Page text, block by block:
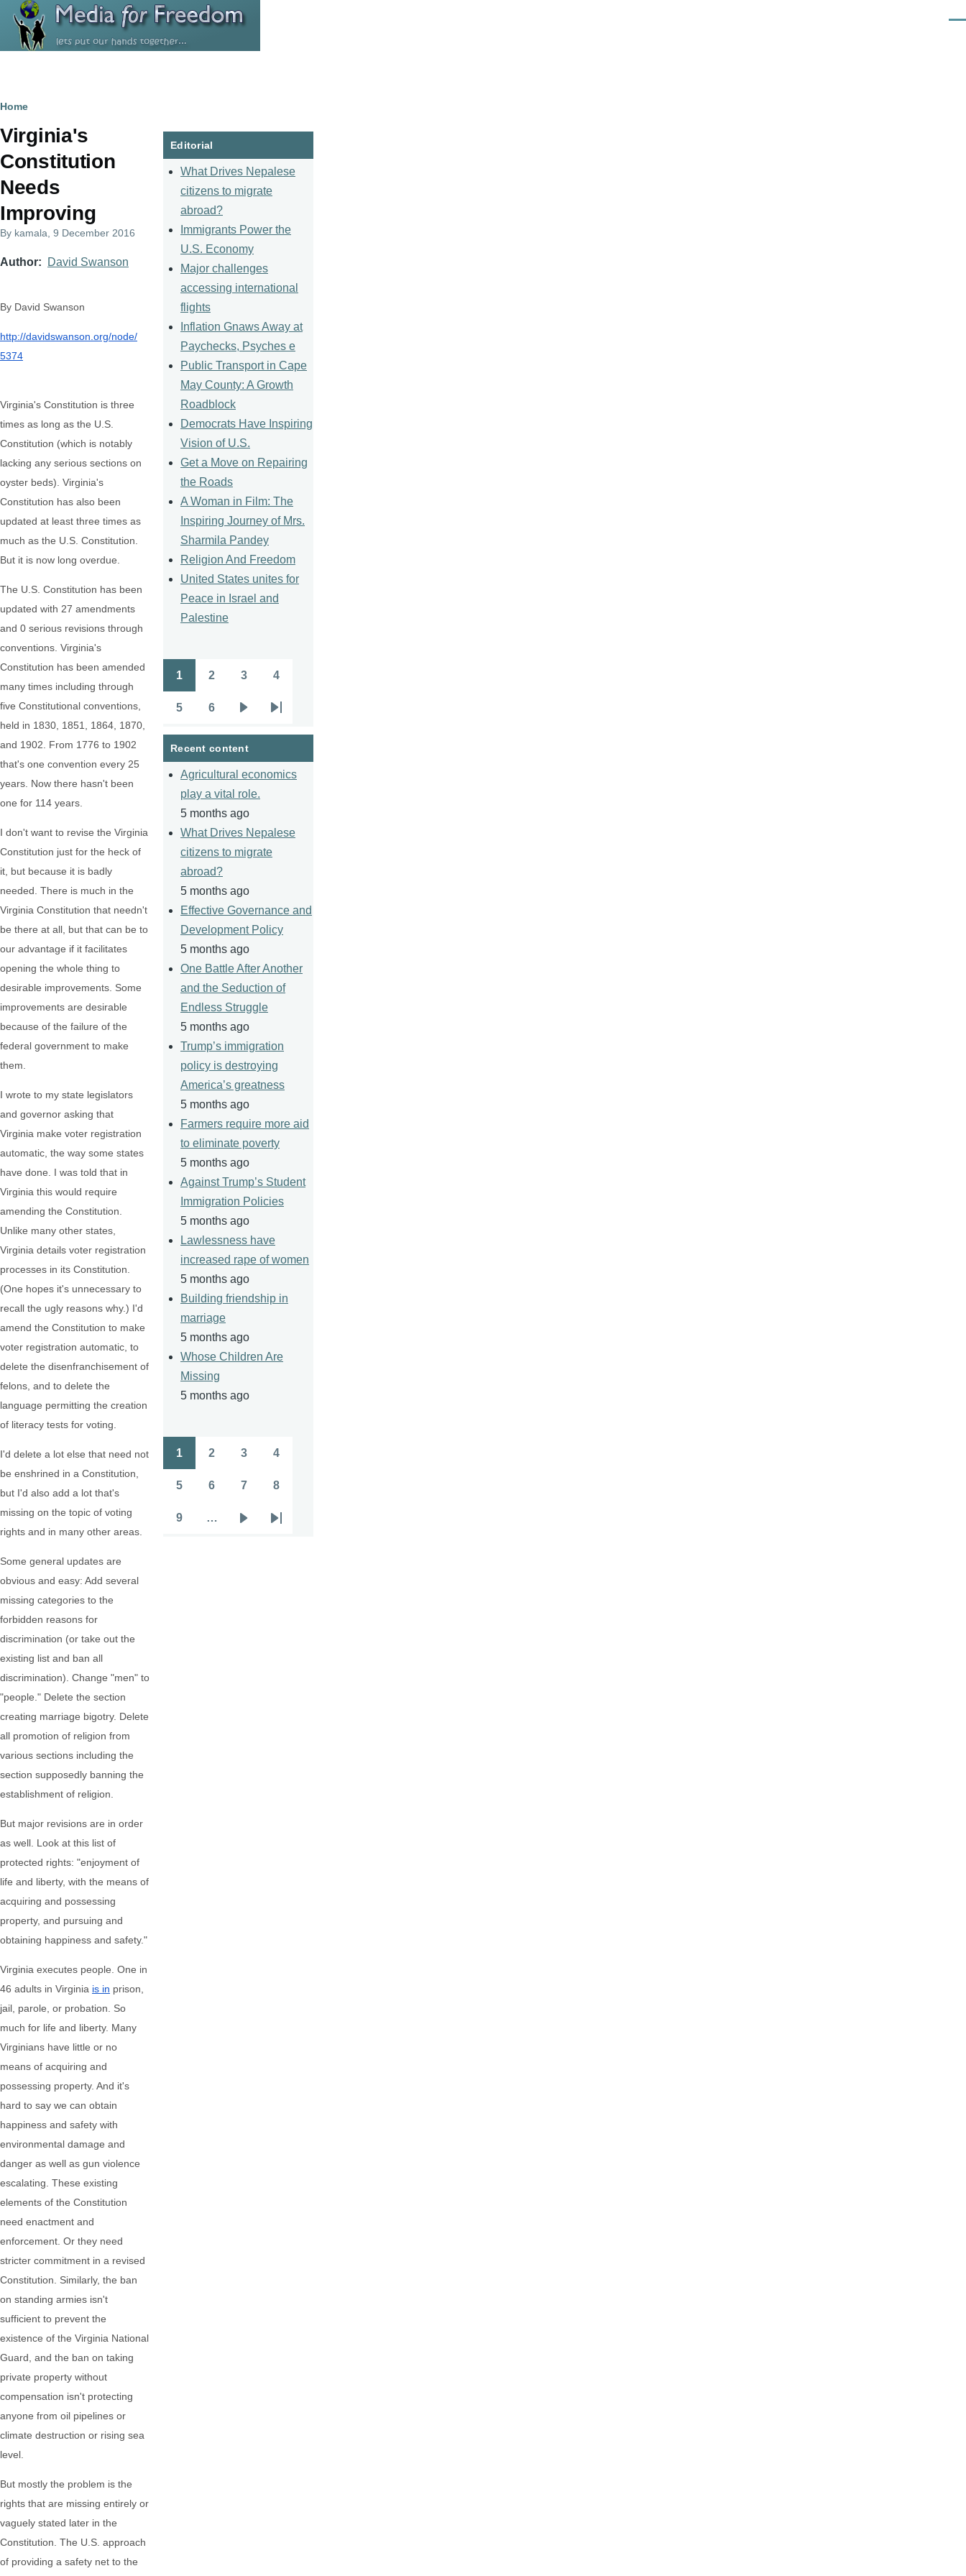
Skip to main content
Breadcrumb
Home
Virginia's
Constitution
Needs
Improving
By kamala , 9 December 2016
Author David Swanson
By David Swanson
http://davidswanson.org/node/
5374
Virginia's Constitution is three
times as long as the U.S.
Constitution (which is notably
lacking any serious sections on
oyster beds). Virginia's
Constitution has also been
updated at least three times as
much as the U.S. Constitution.
But it is now long overdue.
The U.S. Constitution has been
updated with 27 amendments
and 0 serious revisions through
conventions. Virginia's
Constitution has been amended
many times including through
five Constitutional conventions,
held in 1830, 1851, 1864, 1870,
and 1902. From 1776 to 1902
that's one convention every 25
years. Now there hasn't been
one for 114 years.
I don't want to revise the Virginia
Constitution just for the heck of
it, but because it is badly
needed. There is much in the
Virginia Constitution that needn't
be there at all, but that can be to
our advantage if it facilitates
opening the whole thing to
desirable improvements. Some
improvements are desirable
because of the failure of the
federal government to make
them.
I wrote to my state legislators
and governor asking that
Virginia make voter registration
automatic, the way some states
have done. I was told that in
Virginia this would require
amending the Constitution.
Unlike many other states,
Virginia details voter registration
processes in its Constitution.
(One hopes it's unnecessary to
recall the ugly reasons why.) I'd
amend the Constitution to make
voter registration automatic, to
delete the disenfranchisement of
felons, and to delete the
language permitting the creation
of literacy tests for voting.
I'd delete a lot else that need not
be enshrined in a Constitution,
but I'd also add a lot that's
missing on the topic of voting
rights and in many other areas.
Some general updates are
obvious and easy: Add several
missing categories to the
forbidden reasons for
discrimination (or take out the
existing list and ban all
discrimination). Change "men" to
"people." Delete the section
creating marriage bigotry. Delete
all promotion of religion from
various sections including the
section supposedly banning the
establishment of religion.
But major revisions are in order
as well. Look at this list of
protected rights: "enjoyment of
life and liberty, with the means of
acquiring and possessing
property, and pursuing and
obtaining happiness and safety."
Virginia executes people. One in
46 adults in Virginia is in prison,
jail, parole, or probation. So
much for life and liberty. Many
Virginians have little or no
means of acquiring and
possessing property. And it's
hard to say we can obtain
happiness and safety with
environmental damage and
danger as well as gun violence
escalating. These existing
elements of the Constitution
need enactment and
enforcement. Or they need
stricter commitment in a revised
Constitution. Similarly, the ban
on standing armies isn't
sufficient to prevent the
existence of the Virginia National
Guard, and the ban on taking
private property without
compensation isn't protecting
anyone from oil pipelines or
climate destruction or rising sea
level.
But mostly the problem is the
rights that are missing entirely or
vaguely stated later in the
Constitution. The U.S. approach
of providing a safety net to the
Editorial
What Drives Nepalese
citizens to migrate
abroad?
Immigrants Power the
U.S. Economy
Major challenges
accessing international
flights
Inflation Gnaws Away at
Paychecks, Psyches e
Public Transport in Cape
May County: A Growth
Roadblock
Democrats Have Inspiring
Vision of U.S.
Get a Move on Repairing
the Roads
A Woman in Film: The
Inspiring Journey of Mrs.
Sharmila Pandey
Religion And Freedom
United States unites for
Peace in Israel and
Palestine
Pagination
1 2 3 4
5 6
page
Last
page
Recent content
Agricultural economics
play a vital role.
5 months ago
What Drives Nepalese
citizens to migrate
abroad?
5 months ago
Effective Governance and
Development Policy
5 months ago
One Battle After Another
and the Seduction of
Endless Struggle
5 months ago
Trump’s immigration
policy is destroying
America’s greatness
5 months ago
Farmers require more aid
to eliminate poverty
5 months ago
Against Trump’s Student
Immigration Policies
5 months ago
Lawlessness have
increased rape of women
5 months ago
Building friendship in
marriage
5 months ago
Whose Children Are
Missing
5 months ago
Pagination
1 2 3 4
5 6 7 8
9 …
Last